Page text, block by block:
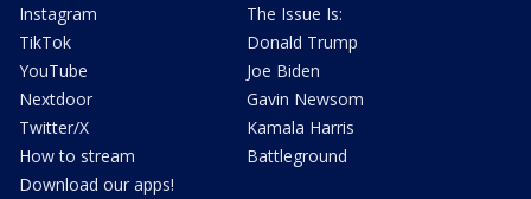
Instagram
TikTok
YouTube
Nextdoor
Twitter/X
How to stream
Download our apps!
The Issue Is:
Donald Trump
Joe Biden
Gavin Newsom
Kamala Harris
Battleground